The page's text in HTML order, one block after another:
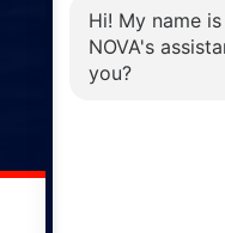
Windsor
141